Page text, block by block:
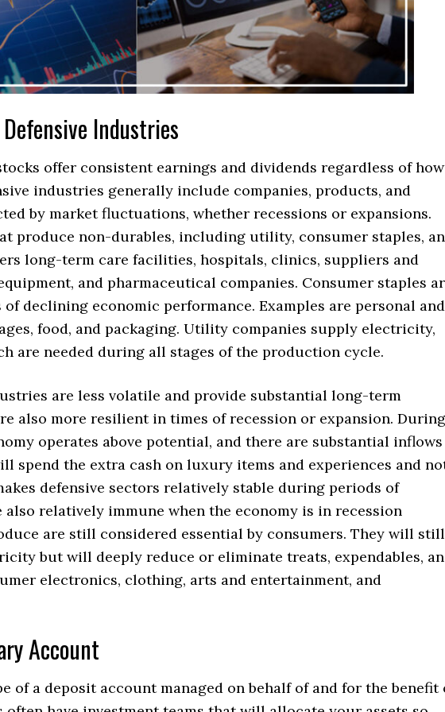
Industries
offer consistent earnings and dividends regardless of how
industries generally include companies, products, and
by market fluctuations, whether recessions or expansions.
produce non-durables, including utility, consumer staples,
long-term care facilities, hospitals, clinics, suppliers and
and pharmaceutical companies. Consumer staples
declining economic performance. Examples are personal and
food, and packaging. Utility companies supply electricity,
are needed during all stages of the production cycle.
are less volatile and provide substantial long-term
also more resilient in times of recession or expansion. During
operates above potential, and there are substantial inflows
spend the extra cash on luxury items and experiences and
defensive sectors relatively stable during periods of
also relatively immune when the economy is in recession
are still considered essential by consumers. They will still
but will deeply reduce or eliminate treats, expendables,
electronics, clothing, arts and entertainment, and
Account
of a deposit account managed on behalf of and for the benefit